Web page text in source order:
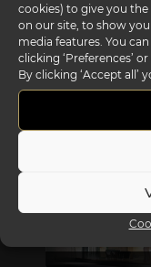
cookies) to give you
on our site, to show
media features. You
clicking ‘Preferences’
By clicking ‘Accept all’